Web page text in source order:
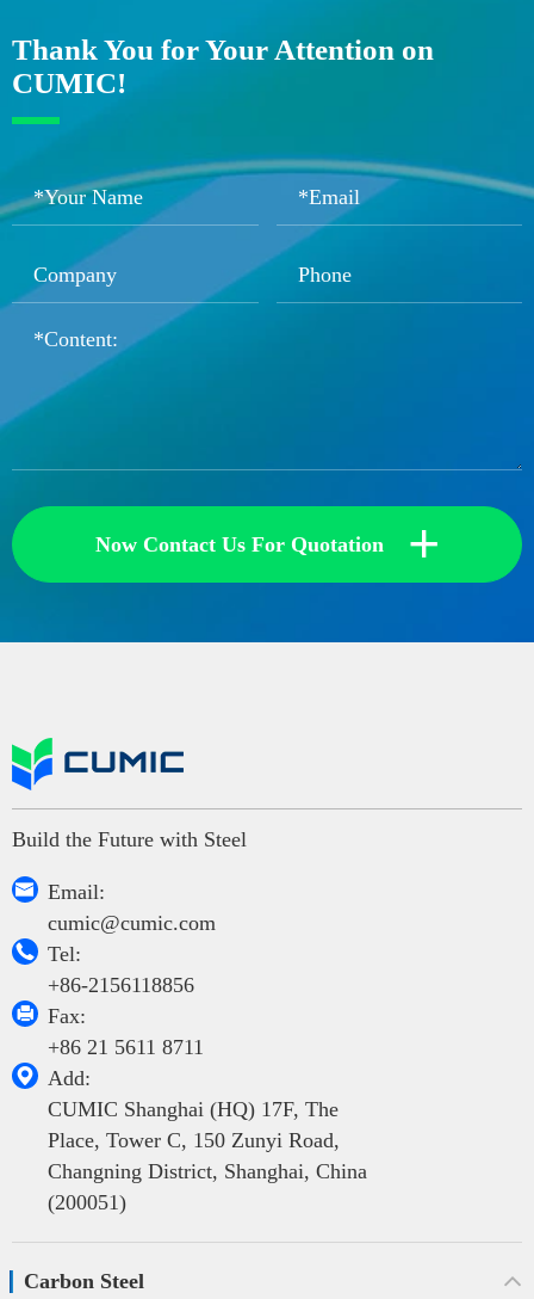
Thank You for Your Attention on
CUMIC!
Now Contact Us For Quotation +
Build the Future with Steel

Email:
cumic@cumic.com

Tel:
+86-2156118856

Fax:
+86 21 5611 8711

Add:
CUMIC Shanghai (HQ) 17F, The
Place, Tower C, 150 Zunyi Road,
Changning District, Shanghai, China
(200051)
Carbon Steel